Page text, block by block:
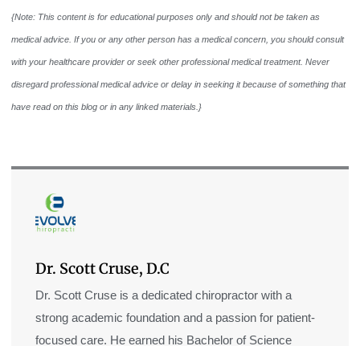
{Note: This content is for educational purposes only and should not be taken as
medical advice. If you or any other person has a medical concern, you should consult
with your healthcare provider or seek other professional medical treatment. Never
disregard professional medical advice or delay in seeking it because of something that
have read on this blog or in any linked materials.}
Dr. Scott Cruse, D.C
Dr. Scott Cruse is a dedicated chiropractor with a
strong academic foundation and a passion for patient-
focused care. He earned his Bachelor of Science